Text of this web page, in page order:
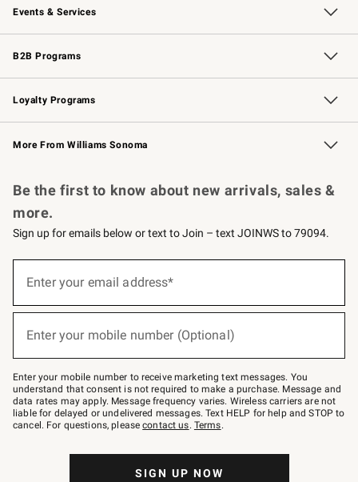
Events & Services
Wedding & Gift Registry Free Design Services
Events Knife Sharpening
Gift Cards
B2B Programs
B2B Overview Contract
Trade Professional Chefs
Corporate Gifting
Loyalty Programs
Williams Sonoma Credit Card Key Rewards
Williams Sonoma Reserve
More From Williams Sonoma
Be the first to know about new arrivals, sales &
more.
Sign up for emails below or text to Join – text JOINWS to 79094.
below
Join
–
text
JOINWS
to
79094.
Enter your email address*
Enter your mobile number (Optional)
Enter your mobile number to receive marketing text messages. You
understand that consent is not required to make a purchase. Message and
data rates may apply. Message frequency varies. Wireless carriers are not
liable for delayed or undelivered messages. Text HELP for help and STOP to
cancel. For questions, pleasecontact us. Terms.
SIGN UP NOW